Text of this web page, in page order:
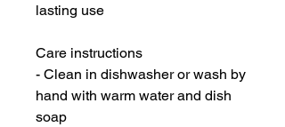
lasting use
Care instructions
- Clean in dishwasher or wash by
hand with warm water and dish
soap